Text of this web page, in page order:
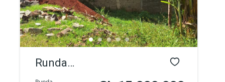
Runda
Featured